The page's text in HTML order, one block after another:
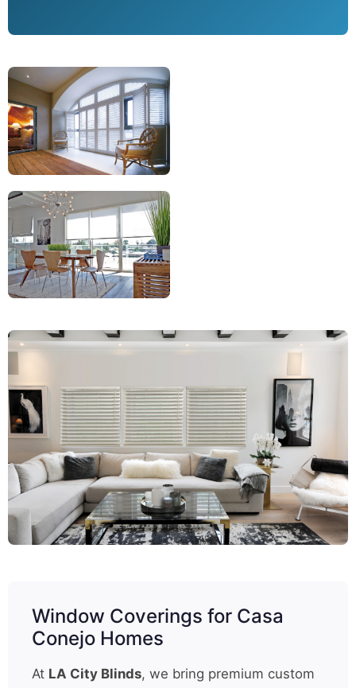
Window Coverings for Casa
Conejo Homes
At LA City Blinds, we bring premium custom